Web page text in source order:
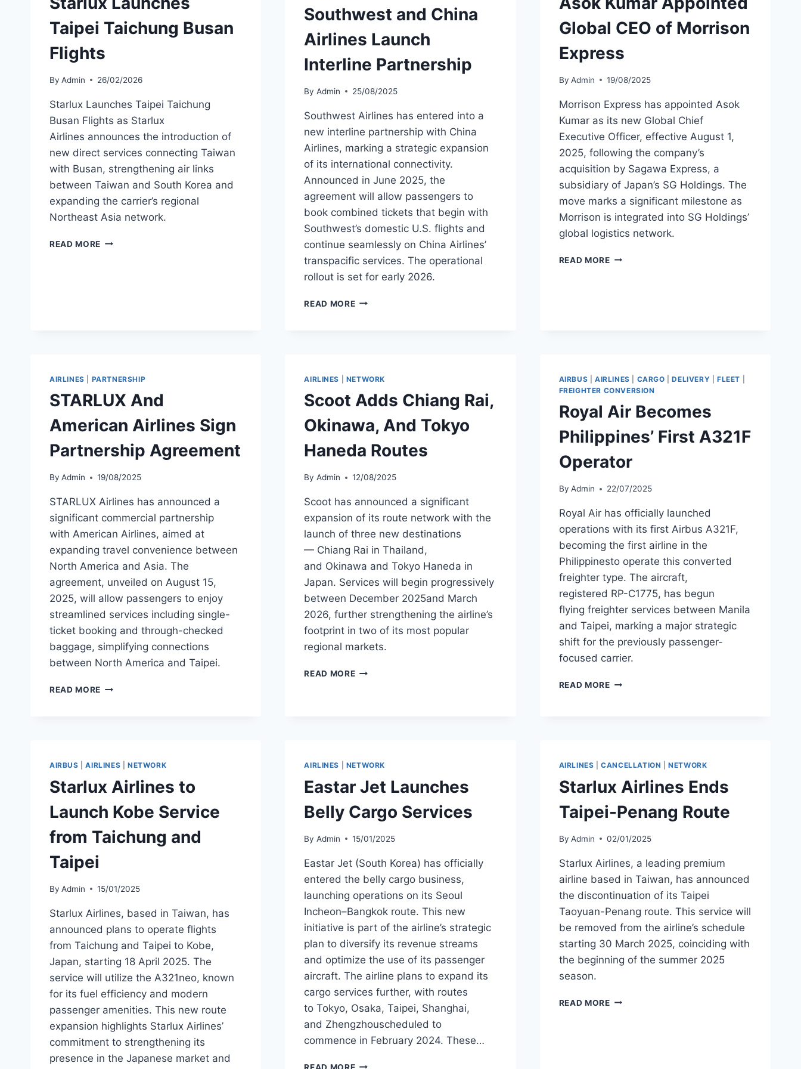
Taipei Taichung Busan
Flights
By Admin 26/02/2026
Starlux Launches Taipei Taichung
Busan Flights as Starlux
Airlines announces the introduction of
new direct services connecting Taiwan
with Busan, strengthening air links
between Taiwan and South Korea and
expanding the carrier’s regional
Northeast Asia network.
READ MORE STARLUX
Southwest and China
Airlines Launch
Interline Partnership
By Admin 25/08/2025
Southwest Airlines has entered into a
new interline partnership with China
Airlines, marking a strategic expansion
of its international connectivity.
Announced in June 2025, the
agreement will allow passengers to
book combined tickets that begin with
Southwest’s domestic U.S. flights and
continue seamlessly on China Airlines’
transpacific services. The operational
rollout is set for early 2026.
READ MORESOUTHWEST
PARTNERSHIP
Global CEO of Morrison
Express
By Admin 19/08/2025
Morrison Express has appointed Asok
Kumar as its new Global Chief
Executive Officer, effective August 1,
2025, following the company’s
acquisition by Sagawa Express, a
subsidiary of Japan’s SG Holdings. The
move marks a significant milestone as
Morrison is integrated into SG Holdings’
global logistics network.
READ MOREASOK
AIRLINES PARTNERSHIP
STARLUX And
American Airlines Sign
Partnership Agreement
By Admin 19/08/2025
STARLUX Airlines has announced a
significant commercial partnership
with American Airlines, aimed at
expanding travel convenience between
North America and Asia. The
agreement, unveiled on August 15,
2025, will allow passengers to enjoy
streamlined services including single-
ticket booking and through-checked
baggage, simplifying connections
between North America and Taipei.
READ MORE STARLUX
AGREEMENT
AIRLINES NETWORK
Scoot Adds Chiang Rai,
Okinawa, And Tokyo
Haneda Routes
By Admin 12/08/2025
Scoot has announced a significant
expansion of its route network with the
launch of three new destinations
— Chiang Rai in Thailand,
and Okinawa and Tokyo Haneda in
Japan. Services will begin progressively
between December 2025and March
2026, further strengthening the airline’s
footprint in two of its most popular
regional markets.
READ MORESCOOT ADDS
AIRBUS |AIRLINES CARGO |DELIVERY FLEET
FREIGHTER CONVERSION
Royal Air Becomes
Philippines’ First A321F
Operator
By Admin 22/07/2025
Royal Air has officially launched
operations with its first Airbus A321F,
becoming the first airline in the
Philippinesto operate this converted
freighter type. The aircraft,
registered RP-C1775, has begun
flying freighter services between Manila
and Taipei, marking a major strategic
shift for the previously passenger-
focused carrier.
READ MOREROYAL
AIRBUS |AIRLINES NETWORK
Starlux Airlines to
Launch Kobe Service
from Taichung and
Taipei
By Admin 15/01/2025
Starlux Airlines, based in Taiwan, has
announced plans to operate flights
from Taichung and Taipei to Kobe,
Japan, starting 18 April 2025. The
service will utilize the A321neo, known
for its fuel efficiency and modern
passenger amenities. This new route
expansion highlights Starlux Airlines’
commitment to strengthening its
presence in the Japanese market and
AIRLINES NETWORK
Eastar Jet Launches
Belly Cargo Services
By Admin 15/01/2025
Eastar Jet (South Korea) has officially
entered the belly cargo business,
launching operations on its Seoul
Incheon–Bangkok route. This new
initiative is part of the airline’s strategic
plan to diversify its revenue streams
and optimize the use of its passenger
aircraft. The airline plans to expand its
cargo services further, with routes
to Tokyo, Osaka, Taipei, Shanghai,
and Zhengzhouscheduled to
commence in February 2024. These…
READ MOREEASTAR
AIRLINES |CANCELLATION |NETWORK
Starlux Airlines Ends
Taipei-Penang Route
By Admin 02/01/2025
Starlux Airlines, a leading premium
airline based in Taiwan, has announced
the discontinuation of its Taipei
Taoyuan-Penang route. This service will
be removed from the airline’s schedule
starting 30 March 2025, coinciding with
the beginning of the summer 2025
season.
READ MORESTARLUX